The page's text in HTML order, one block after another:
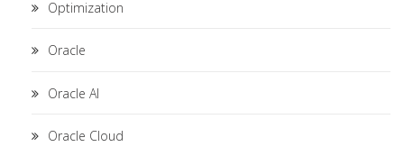
Optimization
Oracle
Oracle AI
Oracle Cloud